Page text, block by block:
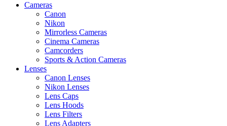
Cameras
Canon
Nikon
Mirrorless Cameras
Cinema Cameras
Camcorders
Sports & Action Cameras
Lenses
Canon Lenses
Nikon Lenses
Lens Caps
Lens Hoods
Lens Filters
Lens Adapters